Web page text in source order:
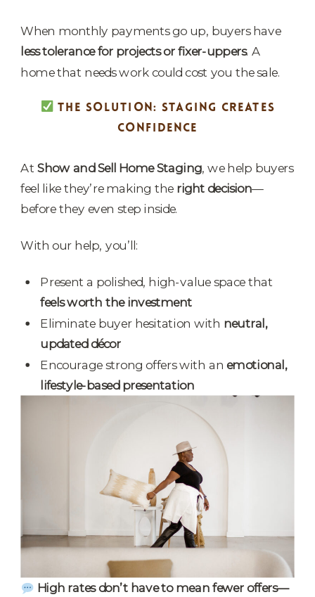
When monthly payments go up, buyers have
less tolerance for projects or fixer-uppers. A
home that needs work could cost you the sale.
THE SOLUTION: STAGING CREATES
CONFIDENCE
AtShow and Sell Home Staging, we help buyers
feel like they’re making the right decision—
before they even step inside.
With our help, you’ll:
Present a polished, high-value space that
feels worth the investment
Eliminate buyer hesitation with neutral,
updated décor
Encourage strong offers with anemotional,
lifestyle-based presentation
High rates don’t have to mean fewer offers—